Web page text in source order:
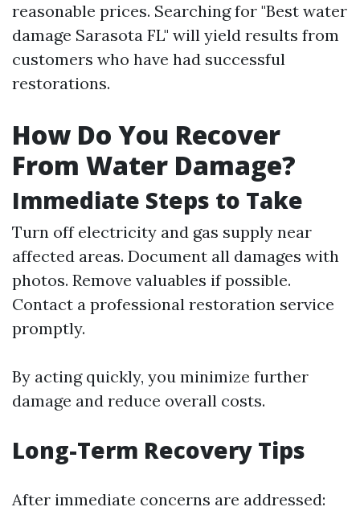
reasonable prices. Searching for "Best water
damage Sarasota FL" will yield results from
customers who have had successful
restorations.
How Do You Recover
From Water Damage?
Immediate Steps to Take
Turn off electricity and gas supply near
affected areas. Document all damages with
photos. Remove valuables if possible.
Contact a professional restoration service
promptly.
By acting quickly, you minimize further
damage and reduce overall costs.
Long-Term Recovery Tips
After immediate concerns are addressed: